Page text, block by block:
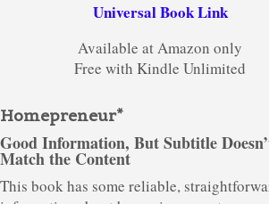
Universal Book Link
Available at Amazon only
Free with Kindle Unlimited
Homepreneur*
Good Information, But Subtitle
Match the Content
This book has some reliable,